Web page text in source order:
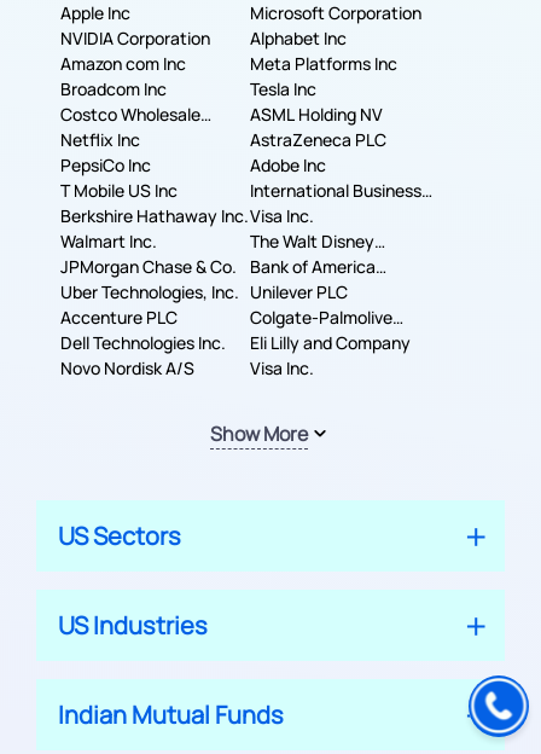
Apple Inc
Microsoft Corporation
NVIDIA Corporation
Alphabet Inc
Amazon com Inc
Meta Platforms Inc
Broadcom Inc
Tesla Inc
Costco Wholesale
Corporation
ASML Holding NV
Netflix Inc
AstraZeneca PLC
PepsiCo Inc
Adobe Inc
T Mobile US Inc
International Business
Machines Corporation
Berkshire Hathaway Inc.Visa Inc.
Walmart Inc.
The Walt Disney
Company
JPMorgan Chase & Co.
Bank of America
Corporation
Uber Technologies, Inc. Unilever PLC
Accenture PLC
Colgate-Palmolive
Company
Dell Technologies Inc.
Eli Lilly and Company
Novo Nordisk A/S
Visa Inc.
Show More
US Sectors
US Industries
Indian Mutual Funds